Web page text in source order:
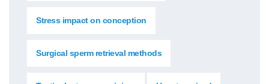
Stress impact on conception
Surgical sperm retrieval methods